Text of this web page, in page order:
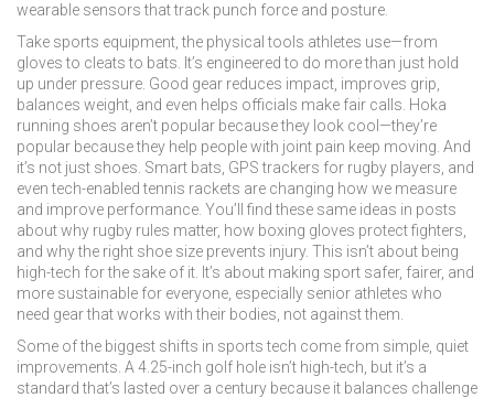
wearable sensors that track punch force and posture.
Take sports equipment ,the physical tools athletes use—from
gloves to cleats to bats . It’s engineered to do more than just hold
up under pressure. Good gear reduces impact, improves grip,
balances weight, and even helps officials make fair calls. Hoka
running shoes aren’t popular because they look cool—they’re
popular because they help people with joint pain keep moving. And
it’s not just shoes. Smart bats, GPS trackers for rugby players, and
even tech-enabled tennis rackets are changing how we measure
and improve performance. You’ll find these same ideas in posts
about why rugby rules matter, how boxing gloves protect fighters,
and why the right shoe size prevents injury. This isn’t about being
high-tech for the sake of it. It’s about making sport safer, fairer, and
more sustainable for everyone, especially senior athletes who
need gear that works with their bodies, not against them.
Some of the biggest shifts in sports tech come from simple, quiet
improvements. A 4.25-inch golf hole isn’t high-tech, but it’s a
standard that’s lasted over a century because it balances challenge